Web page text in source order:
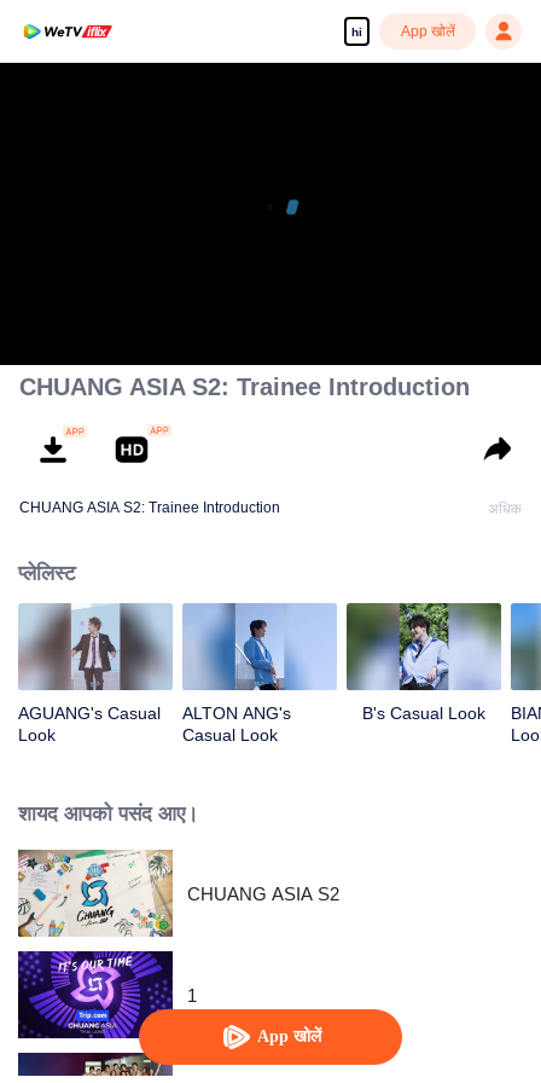
hi App खोलें
App खोलें
CHUANG ASIA S2: Trainee Introduction
CHUANG ASIA S2: Trainee Introduction अधिक
प्लेलिस्ट
AGUANG's Casual
Look
ALTON ANG's
Casual Look
B's Casual Look
शायद आपको पसंद आए।
CHUANG ASIA S2
1